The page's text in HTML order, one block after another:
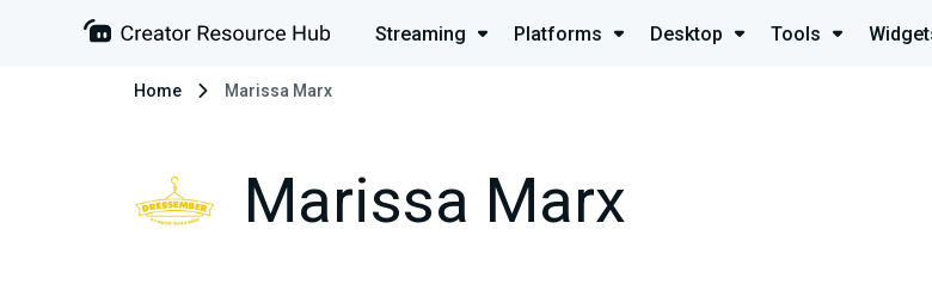
Streaming Platforms Desktop Tools
Home Marissa Marx
Marissa Marx